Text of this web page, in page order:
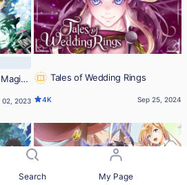
02, 2023
Tales of Wedding Rings
4K Sep 25, 2024
Search My Page